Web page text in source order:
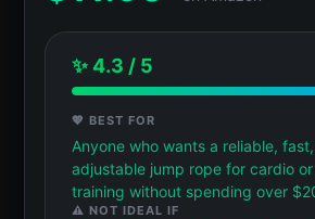
✨ 4.3 / 5
💖 BEST FOR
Anyone who wants a reliable,
adjustable jump rope for cardio
training without spending over
⚠️ NOT IDEAL IF